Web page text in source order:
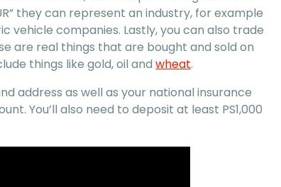
they can represent an industry, for example
vehicle companies. Lastly, you can also trade
are real things that are bought and sold on
things like gold, oil and wheat.
address as well as your national insurance
You’ll also need to deposit at least PS1,000